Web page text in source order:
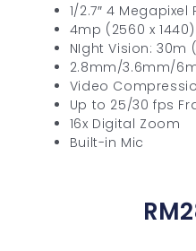
1/2.7″ 4 Megapixel
4mp (2560 x 1440)
NIght Vision: 30m
2.8mm/3.6mm/
Video
Up to 25/30 fps
16x Digital Zoom
Built-in Mic
RM